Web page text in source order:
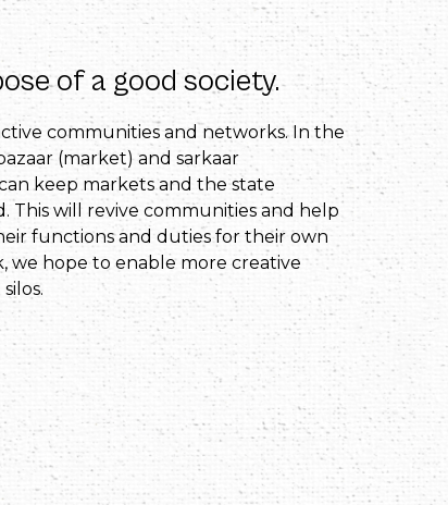
of a good society.
communities and networks. In the
(market) and sarkaar
keep markets and the state
will revive communities and help
functions and duties for their own
hope to enable more creative